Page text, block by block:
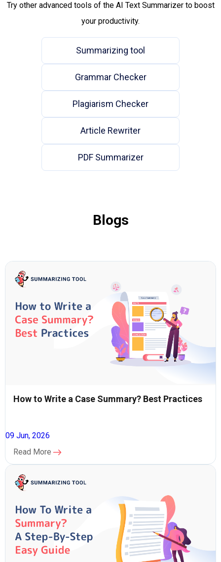
Try other advanced tools of the AI Text Summarizer to boost
your productivity.
Summarizing tool
Grammar Checker
Plagiarism Checker
Article Rewriter
PDF Summarizer
Blogs
How to Write a Case Summary? Best Practices
09 Jun, 2026
Read More